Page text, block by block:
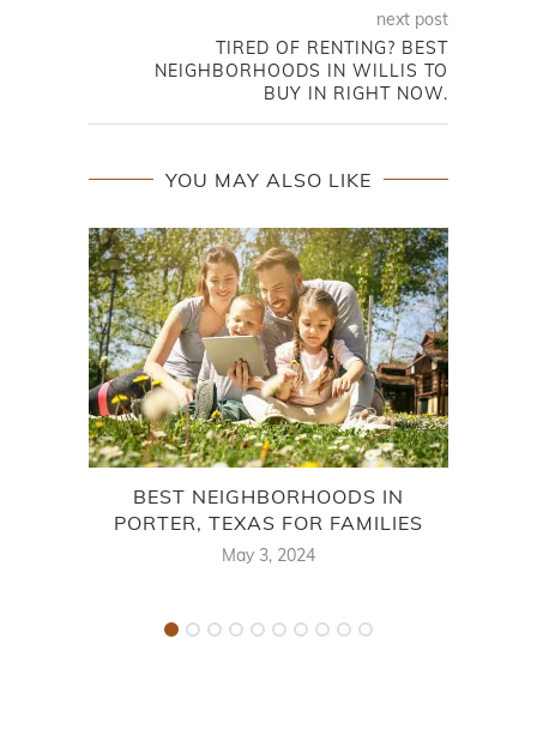
next post
TIRED OF RENTING? BEST
NEIGHBORHOODS IN WILLIS TO
BUY IN RIGHT NOW.
YOU MAY ALSO LIKE
BEST NEIGHBORHOODS IN
PORTER, TEXAS FOR FAMILIES
May 3, 2024